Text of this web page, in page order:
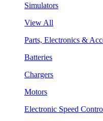
Simulators
View All
Parts, Electronics &
Batteries
Chargers
Motors
Electronic Speed